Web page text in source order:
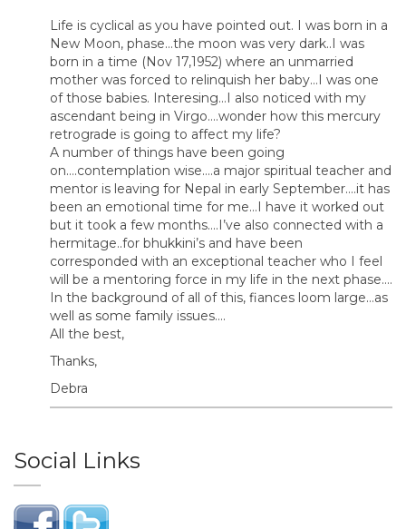
Life is cyclical as you have pointed out. I was born in a
New Moon, phase…the moon was very dark..I was
born in a time (Nov 17,1952) where an unmarried
mother was forced to relinquish her baby…I was one
of those babies. Interesing…I also noticed with my
ascendant being in Virgo….wonder how this mercury
retrograde is going to affect my life?
A number of things have been going
on….contemplation wise….a major spiritual teacher and
mentor is leaving for Nepal in early September….it has
been an emotional time for me…I have it worked out
but it took a few months….I’ve also connected with a
hermitage..for bhukkini’s and have been
corresponded with an exceptional teacher who I feel
will be a mentoring force in my life in the next phase….
In the background of all of this, fiances loom large…as
well as some family issues….
All the best,
Thanks,
Debra
Social Links